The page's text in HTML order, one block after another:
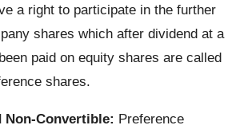
a right to participate in the further
shares which after dividend at a
paid on equity shares are called
shares.
Non-Convertible: Preference